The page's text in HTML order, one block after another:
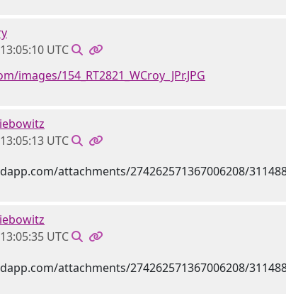
UTC
images/154_RT2821_WCroy_JPr.JPG
UTC
UTC